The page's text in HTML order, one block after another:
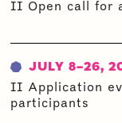
II Open call for
JULY 8-26,
II Application
participants